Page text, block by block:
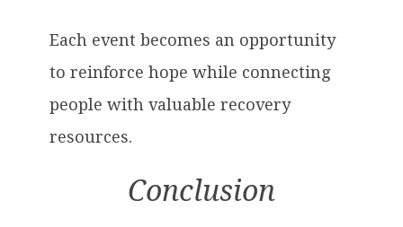
Each event becomes an opportunity
to reinforce hope while connecting
people with valuable recovery
resources.
Conclusion